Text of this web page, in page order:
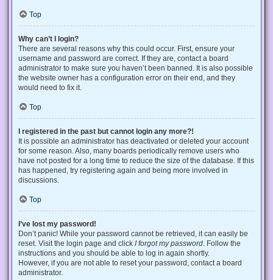
Top
Why can’t I login?
There are several reasons why this could occur. First, ensure your
username and password are correct. If they are, contact a board
administrator to make sure you haven’t been banned. It is also possible
the website owner has a configuration error on their end, and they
would need to fix it.
Top
I registered in the past but cannot login any more?!
It is possible an administrator has deactivated or deleted your account
for some reason. Also, many boards periodically remove users who
have not posted for a long time to reduce the size of the database. If this
has happened, try registering again and being more involved in
discussions.
Top
I’ve lost my password!
Don’t panic! While your password cannot be retrieved, it can easily be
reset. Visit the login page and click I forgot my password . Follow the
instructions and you should be able to log in again shortly.
However, if you are not able to reset your password, contact a board
administrator.